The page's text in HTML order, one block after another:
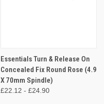
Essentials Turn & Release On
Concealed Fix Round Rose (4.9
X 70mm Spindle)
£22.12 - £24.90